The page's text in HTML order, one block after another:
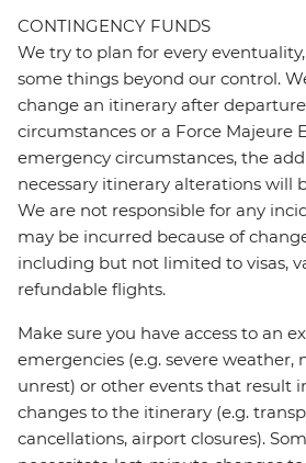
CONTINGENCY FUNDS
We try to plan for every
some things beyond our control.
change an itinerary after
circumstances or a Force Majeure
emergency circumstances, the
necessary itinerary alterations will
We are not responsible for any
may be incurred because of
including but not limited to visas,
refundable flights.
Make sure you have access to an
emergencies (e.g. severe weather,
unrest) or other events that result
changes to the itinerary (e.g.
cancellations, airport closures).